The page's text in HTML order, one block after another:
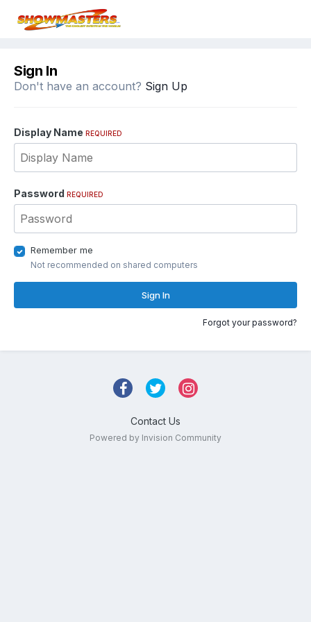
Sign In
Don't have an account? Sign Up
Display Name REQUIRED
Password REQUIRED
Remember me
Not recommended on shared computers
Sign In
Forgot your password?
Contact Us
Powered by Invision Community